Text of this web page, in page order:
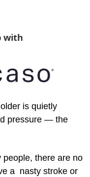
with
is quietly
pressure — the
people, there are no
a  nasty stroke or